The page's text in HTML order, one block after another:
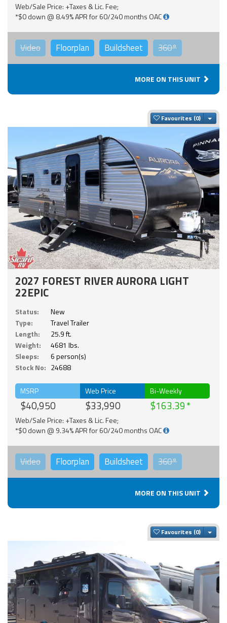
Web/Sale Price: +Taxes & Lic. Fee;
*$0 down @ 8.49% APR for 60/240 months OAC
Video Floorplan Buildsheet 360°
MORE ON THIS UNIT
Favourites
2027 FOREST RIVER AURORA LIGHT
22EPIC
Status:
New
Type:
Travel Trailer
Length:
25.9 ft.
Weight:
4681 lbs.
Sleeps:
6 person(s)
Stock No: 24688
MSRP
$40,950
Web Price
$33,990
Bi-Weekly
$163.39
Web/Sale Price: +Taxes & Lic. Fee;
*$0 down @ 9.34% APR for 60/240 months OAC
Video Floorplan Buildsheet 360°
MORE ON THIS UNIT
Favourites